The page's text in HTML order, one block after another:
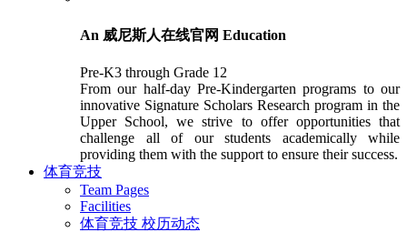
An 威尼斯人在线官网 Education
Pre-K3 through Grade 12
From our half-day Pre-Kindergarten programs to our
innovative Signature Scholars Research program in the
Upper School, we strive to offer opportunities that
challenge all of our students academically while
providing them with the support to ensure their success.
体育竞技
Team Pages
Facilities
体育竞技 校历动态